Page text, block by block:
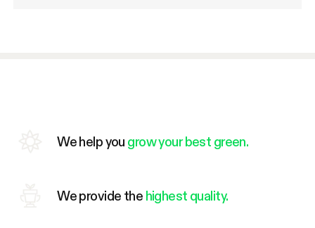
We help you grow your best green.
We provide the highest quality.